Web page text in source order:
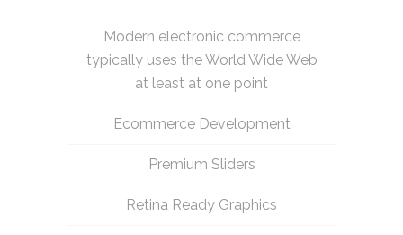
Modern electronic commerce
typically uses the World Wide Web
at least at one point
Ecommerce Development
Premium Sliders
Retina Ready Graphics